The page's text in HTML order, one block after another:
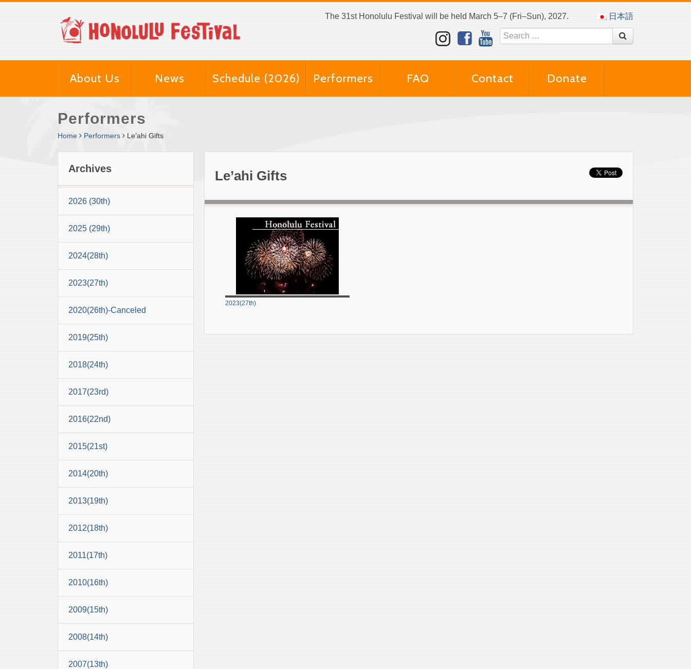
The 31st Honolulu Festival will be held March 5–7 (Fri–Sun), 2027. 日本語
About Us News Schedule (2026) Performers FAQ Contact Donate
Performers
Home Performers Le’ahi Gifts
Archives
2026 (30th)
2025 (29th)
2024(28th)
2023(27th)
2020(26th)-Canceled
2019(25th)
2018(24th)
2017(23rd)
2016(22nd)
2015(21st)
2014(20th)
2013(19th)
2012(18th)
2011(17th)
2010(16th)
2009(15th)
2008(14th)
2007(13th)
Le’ahi Gifts
2023(27th)